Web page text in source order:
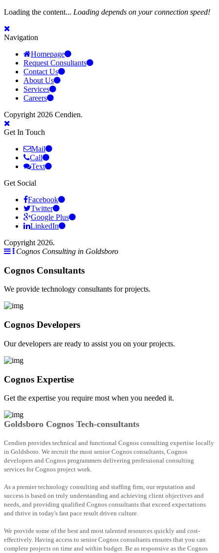
Loading the content... Loading depends on your connection speed!
Navigation
Homepage
Request Consultants
Contact Us
About Us
Services
Careers
Copyright 2026 Cendien.
Get In Touch
Mail
Call
Text
Get Social
Facebook
Twitter
Google Plus
LinkedIn
Copyright 2026.
Cognos Consulting in Goldsboro
Cognos Consultants
We provide technology consultants for projects.
Cognos Developers
Our developers are ready to assist you on your projects.
Cognos Expertise
Get the expertise you require most when you needed it.
Goldsboro Cognos Tech-consultants
Cendien provides technical and functional Cognos consulting expertise locally
in Goldsboro. We recruit the most senior Cognos consultants, Cognos
developers and Cognos programmers delivering professional consulting
services for Cognos project work.
As a premier technology consulting and staffing firm, our reputation and
success is based on truly understanding and achieving client objectives and
needs, and providing qualified Cognos consultants that exceed expectations
and thrive in today's fast pace result driven culture.
We provide some of the best and most talented resources quickly and cost-
effectively. Having access to senior Cognos consultants ensures that you can
complete projects on time and within budget. Be as responsive as the Cognos